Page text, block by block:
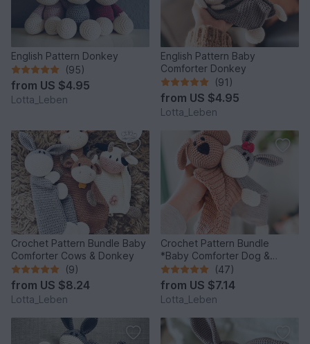
English Pattern Donkey
(95)
from US $4.95
Lotta_Leben
English Pattern Baby
Comforter Donkey
(91)
from US $4.95
Lotta_Leben
Crochet Pattern Bundle Baby
Comforter Cows & Donkey
(9)
from US $8.24
Lotta_Leben
Crochet Pattern Bundle
*Baby Comforter Dog &
Donkey*
(47)
from US $7.14
Lotta_Leben